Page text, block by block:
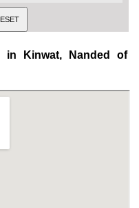
in Kinwat, Nanded of